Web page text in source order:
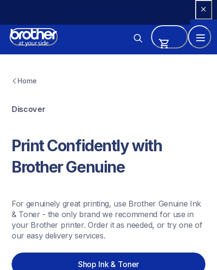
Content
Home
Discover
Print Confidently with
Brother Genuine
For genuinely great printing, use Brother Genuine Ink
& Toner - the only brand we recommend for use in
your Brother printer. Order it as needed, or try one of
our easy delivery services.
Shop Ink & Toner